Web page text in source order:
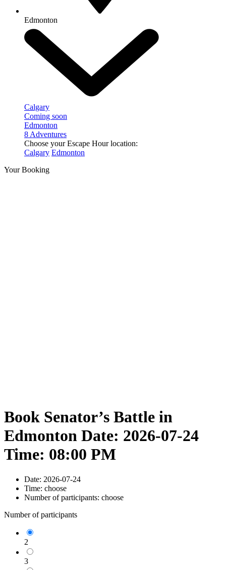
Edmonton
Calgary
Coming soon
Edmonton
8 Adventures
Choose your Escape Hour location:
Calgary Edmonton
Your Booking
Book Senator’s Battle in
Edmonton Date: 2026-07-24
Time: 08:00 PM
Date: 2026-07-24
Time: choose
Number of participants: choose
Number of participants
2
3